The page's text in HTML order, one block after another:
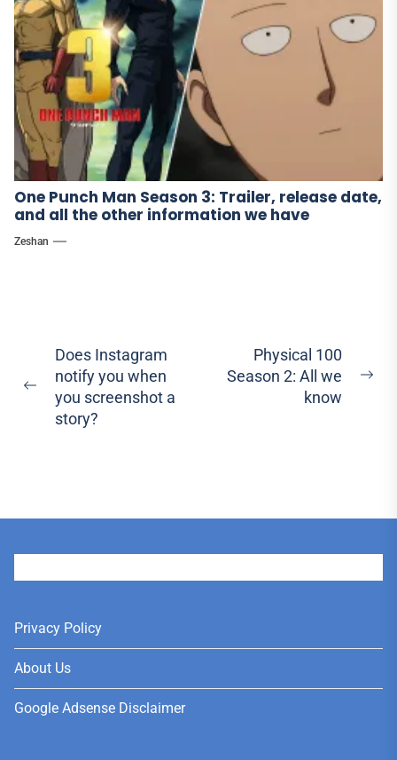
One Punch Man Season 3: Trailer, release date,
and all the other information we have
Zeshan
Post
navigation
Previous
post:
Does Instagram
notify you when
you screenshot a
story?
Physical 100
Season 2: All we
know
Privacy Policy
About Us
Google Adsense Disclaimer